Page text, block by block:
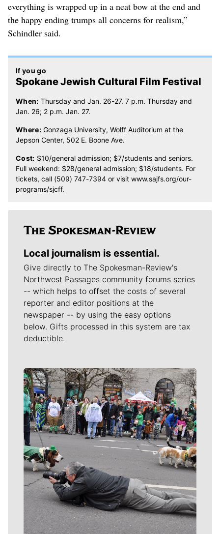
everything is wrapped up in a neat bow at the end and
the happy ending trumps all concerns for realism,”
Schindler said.
If you go
Spokane Jewish Cultural Film Festival
When: Thursday and Jan. 26-27. 7 p.m. Thursday and
Jan. 26; 2 p.m. Jan. 27.
Where: Gonzaga University, Wolff Auditorium at the
Jepson Center, 502 E. Boone Ave.
Cost: $10/general admission; $7/students and seniors.
Full weekend: $28/general admission; $18/students. For
tickets, call (509) 747-7394 or visit www.sajfs.org/our-
programs/sjcff.
Local journalism is essential.
Give directly to The Spokesman-Review's
Northwest Passages community forums series
-- which helps to offset the costs of several
reporter and editor positions at the
newspaper -- by using the easy options
below. Gifts processed in this system are tax
deductible.
Meet Our Journalists